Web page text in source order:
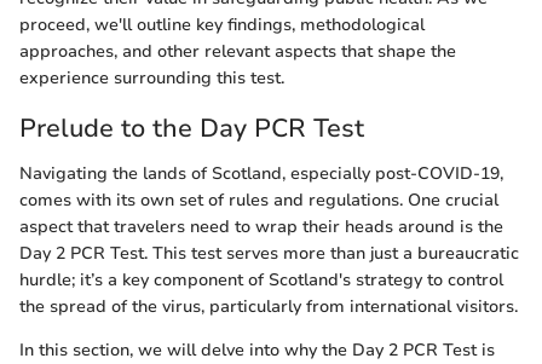
proceed, we'll outline key findings, methodological
approaches, and other relevant aspects that shape the
experience surrounding this test.
Prelude to the Day PCR Test
Navigating the lands of Scotland, especially post-COVID-19,
comes with its own set of rules and regulations. One crucial
aspect that travelers need to wrap their heads around is the
Day 2 PCR Test. This test serves more than just a bureaucratic
hurdle; it’s a key component of Scotland's strategy to control
the spread of the virus, particularly from international visitors.
In this section, we will delve into why the Day 2 PCR Test is